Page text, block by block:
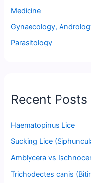
Medicine
Gynaecology,
Parasitology
Recent Posts
Haematopinus Lice
Sucking Lice
Amblycera vs
Trichodectes canis